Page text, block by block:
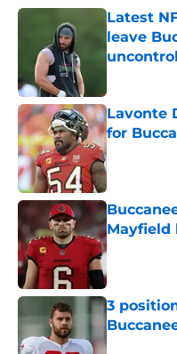
Latest
leave
Lavonte
for
Published by
Mayfield
Published by
3
Published by